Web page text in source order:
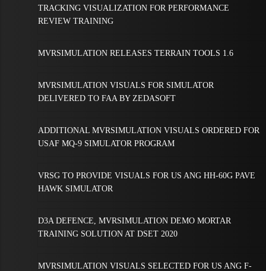
TRACKING VISUALIZATION FOR PERFORMANCE
REVIEW TRAINING
MVRSIMULATION RELEASES TERRAIN TOOLS 1.6
MVRSIMULATION VISUALS FOR SIMULATOR
DELIVERED TO FAA BY ZEDASOFT
ADDITIONAL MVRSIMULATION VISUALS ORDERED FOR
USAF MQ-9 SIMULATOR PROGRAM
VRSG TO PROVIDE VISUALS FOR US ANG HH-60G PAVE
HAWK SIMULATOR
D3A DEFENCE, MVRSIMULATION DEMO MORTAR
TRAINING SOLUTION AT DSET 2020
MVRSIMULATION VISUALS SELECTED FOR US ANG F-